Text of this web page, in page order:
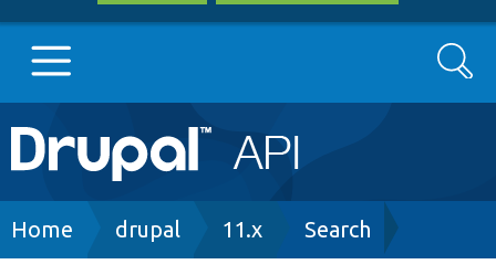
Main
navigation
Go to Drupal.org
Search
Breadcrumb
Home drupal 11.x Search